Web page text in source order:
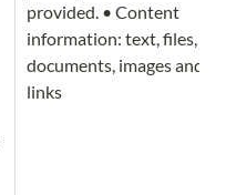
provided. • Content
information: text, files,
documents, images and
links